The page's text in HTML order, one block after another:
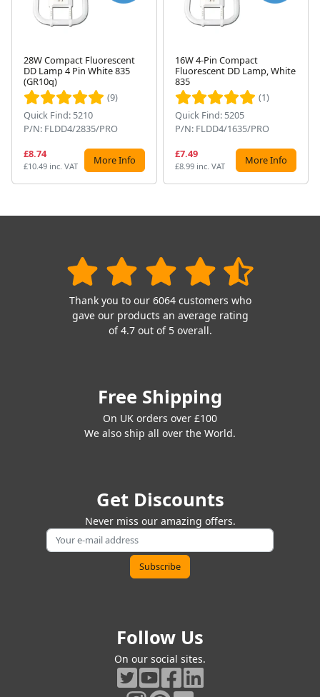
28W Compact Fluorescent
DD Lamp 4 Pin White 835
(GR10q)
(9)
Quick Find: 5210
P/N: FLDD4/2835/PRO
£8.74
£10.49 inc. VAT More Info
16W 4-Pin Compact
Fluorescent DD Lamp, White
835
(1)
Quick Find: 5205
P/N: FLDD4/1635/PRO
£7.49
£8.99 inc. VAT More Info
Thank you to our 6064 customers who
gave our products an average rating
of 4.7 out of 5 overall.
Free Shipping
On UK orders over £100
We also ship all over the World.
Get Discounts
Never miss our amazing offers.
Follow Us
On our social sites.